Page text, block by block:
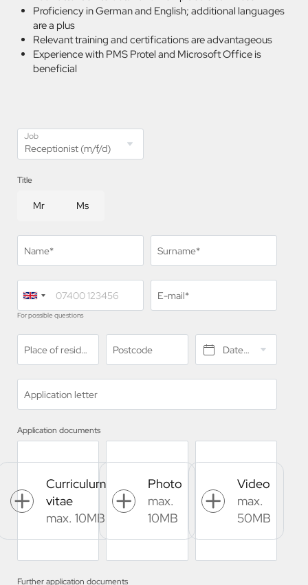
Proficiency in German and English; additional languages
are a plus
Relevant training and certifications are advantageous
Experience with PMS Protel and Microsoft Office is
beneficial
Job
Title
Mr Ms
Name* Surname*
For possible questions
E-mail*
Place of residence* Postcode Date of birth*
Application letter
Application documents
Curriculum
vitae
max. 10MB
Photo
max.
10MB
Video
max.
50MB
Further application documents